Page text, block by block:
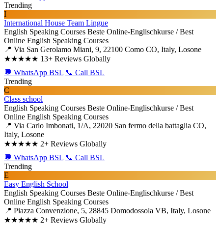
Trending
I
International House Team Lingue
English Speaking Courses Beste Online-Englischkurse / Best
Online English Speaking Courses
📍 Via San Gerolamo Miani, 9, 22100 Como CO, Italy, Losone
★★★★★ 13+ Reviews Globally
💬 WhatsApp BSL 📞 Call BSL
Trending
C
Class school
English Speaking Courses Beste Online-Englischkurse / Best
Online English Speaking Courses
📍 Via Carlo Imbonati, 1/A, 22020 San fermo della battaglia CO,
Italy, Losone
★★★★★ 2+ Reviews Globally
💬 WhatsApp BSL 📞 Call BSL
Trending
E
Easy English School
English Speaking Courses Beste Online-Englischkurse / Best
Online English Speaking Courses
📍 Piazza Convenzione, 5, 28845 Domodossola VB, Italy, Losone
★★★★★ 2+ Reviews Globally